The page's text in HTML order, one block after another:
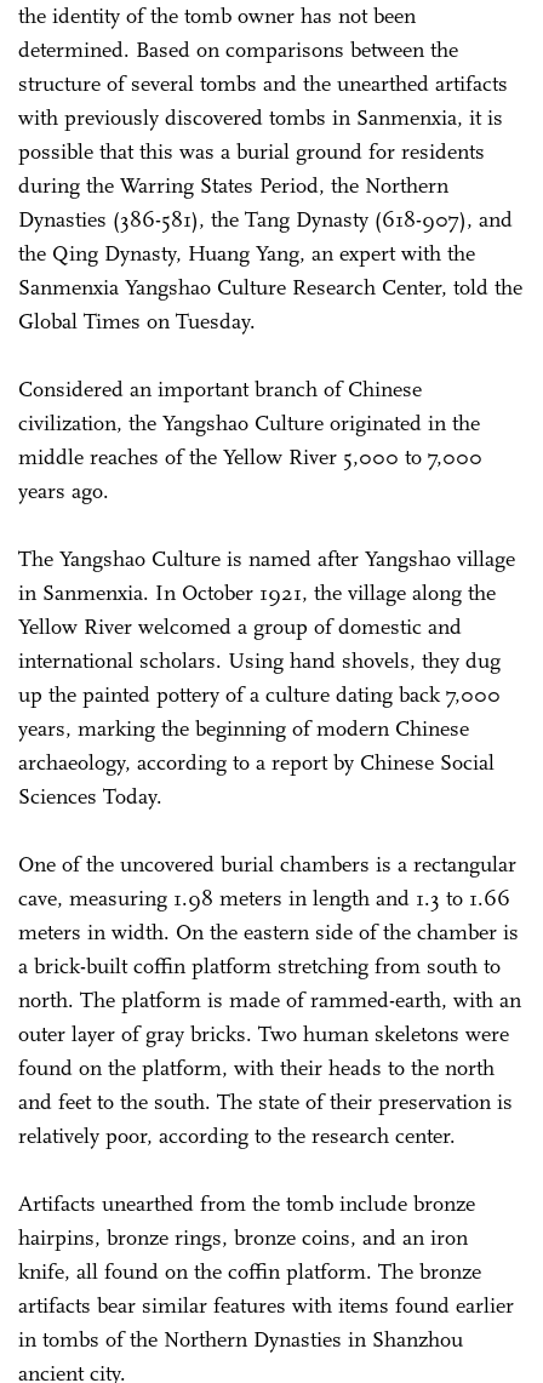
the identity of the tomb owner has not been
determined. Based on comparisons between the
structure of several tombs and the unearthed artifacts
with previously discovered tombs in Sanmenxia, it is
possible that this was a burial ground for residents
during the Warring States Period, the Northern
Dynasties (386-581), the Tang Dynasty (618-907), and
the Qing Dynasty, Huang Yang, an expert with the
Sanmenxia Yangshao Culture Research Center, told the
Global Times on Tuesday.
Considered an important branch of Chinese
civilization, the Yangshao Culture originated in the
middle reaches of the Yellow River 5,000 to 7,000
years ago.
The Yangshao Culture is named after Yangshao village
in Sanmenxia. In October 1921, the village along the
Yellow River welcomed a group of domestic and
international scholars. Using hand shovels, they dug
up the painted pottery of a culture dating back 7,000
years, marking the beginning of modern Chinese
archaeology, according to a report by Chinese Social
Sciences Today.
One of the uncovered burial chambers is a rectangular
cave, measuring 1.98 meters in length and 1.3 to 1.66
meters in width. On the eastern side of the chamber is
a brick-built coffin platform stretching from south to
north. The platform is made of rammed-earth, with an
outer layer of gray bricks. Two human skeletons were
found on the platform, with their heads to the north
and feet to the south. The state of their preservation is
relatively poor, according to the research center.
Artifacts unearthed from the tomb include bronze
hairpins, bronze rings, bronze coins, and an iron
knife, all found on the coffin platform. The bronze
artifacts bear similar features with items found earlier
in tombs of the Northern Dynasties in Shanzhou
ancient city.